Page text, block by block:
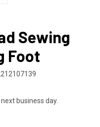
Sewing
Foot
business day.